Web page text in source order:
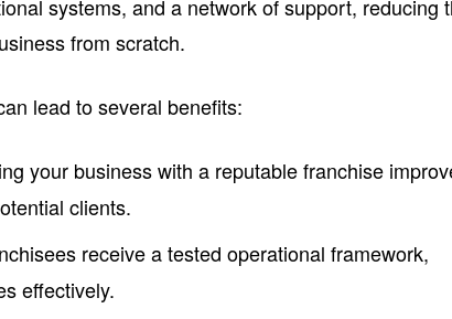
systems, and a network of support, reducing
from scratch.
lead to several benefits:
your business with a reputable franchise
clients.
receive a tested operational framework,
effectively.